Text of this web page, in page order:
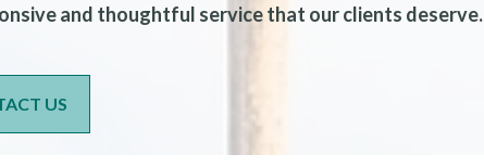
and thoughtful service that our clients deserve.
US